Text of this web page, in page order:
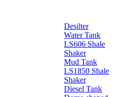
Desilter
Water Tank
LS606 Shale
Shaker
Mud Tank
LS1850 Shale
Shaker
Diesel Tank